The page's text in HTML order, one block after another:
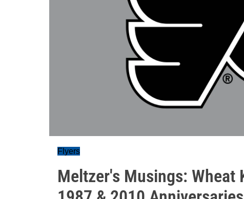
Flyers
Meltzer's Musings: Wheat